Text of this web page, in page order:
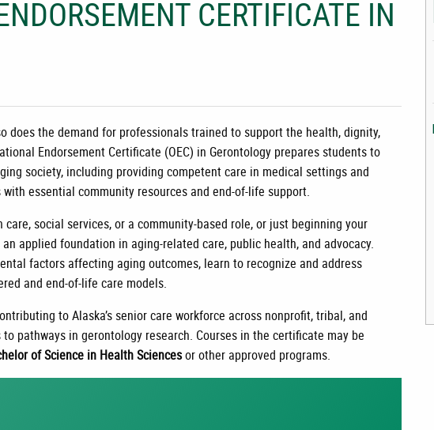
CERTIFICATE IN
does the demand for professionals trained to support the health, dignity,
Endorsement Certificate (OEC) in Gerontology prepares students to
society, including providing competent care in medical settings and
essential community resources and end-of-life support.
social services, or a community-based role, or just beginning your
applied foundation in aging-related care, public health, and advocacy.
factors affecting aging outcomes, learn to recognize and address
and end-of-life care models.
to Alaska’s senior care workforce across nonprofit, tribal, and
pathways in gerontology research. Courses in the certificate may be
of Science in Health Sciencesor other approved programs.